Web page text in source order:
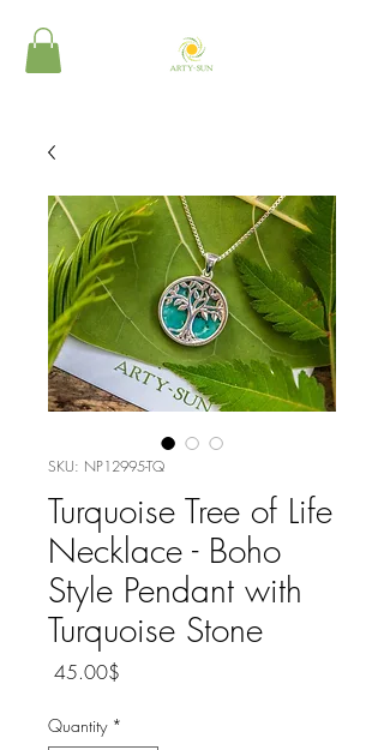
SKU: NP12995-TQ
Turquoise Tree of Life
Necklace - Boho
Style Pendant with
Turquoise Stone
‏45.00 ‏$
Quantity *